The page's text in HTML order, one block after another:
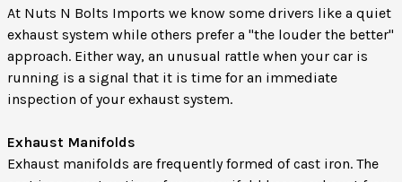
At Nuts N Bolts Imports we know some drivers like a quiet
exhaust system while others prefer a "the louder the better"
approach. Either way, an unusual rattle when your car is
running is a signal that it is time for an immediate
inspection of your exhaust system.
Exhaust Manifolds
Exhaust manifolds are frequently formed of cast iron. The